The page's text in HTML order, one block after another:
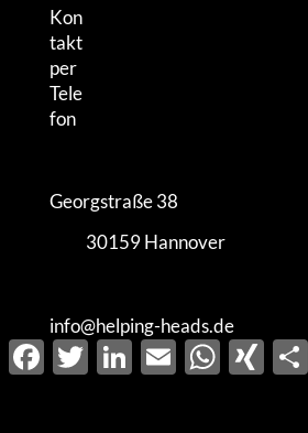
Georgstraße 38
30159 Hannover
info@helping-heads.de
FacebookTwitterLinkedInEmail WhatsApp
XING